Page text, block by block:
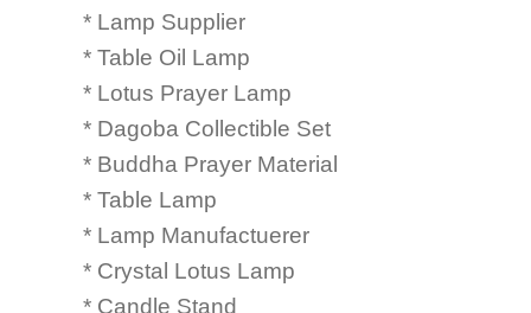
* Lamp Supplier
* Table Oil Lamp
* Lotus Prayer Lamp
* Dagoba Collectible Set
* Buddha Prayer Material
* Table Lamp
* Lamp Manufactuerer
* Crystal Lotus Lamp
* Candle Stand